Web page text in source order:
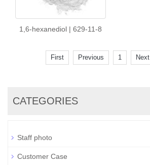
1,6-hexanediol | 629-11-8
First Previous 1 Next
CATEGORIES
Staff photo
Customer Case